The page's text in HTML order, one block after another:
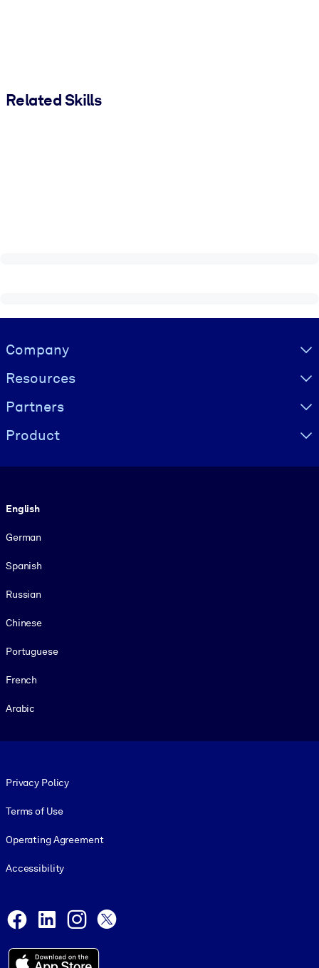
Related Skills
Visually hidden Text
Company
Resources
Partners
Product
English
German
Spanish
Russian
Chinese
Portuguese
French
Arabic
Privacy Policy
Terms of Use
Operating Agreement
Accessibility
Facebook
LinkedInInstagram